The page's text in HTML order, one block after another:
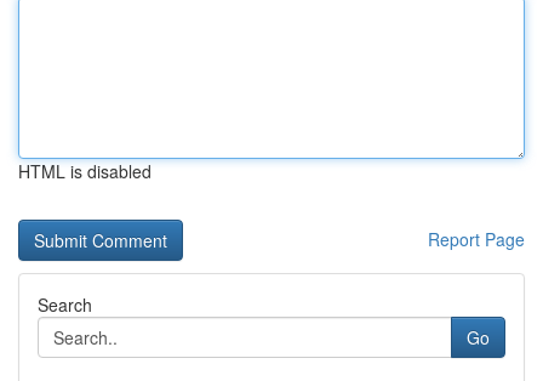
HTML is disabled
Report Page
Search
Go